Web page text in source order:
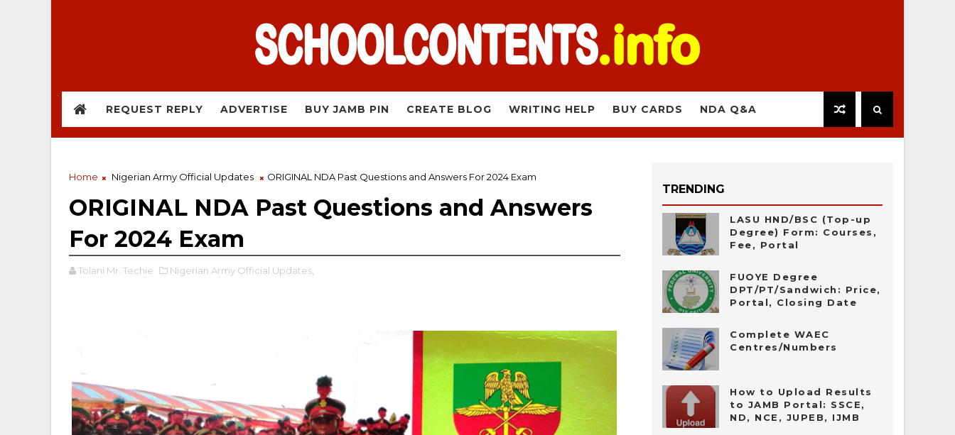
REQUEST REPLY ADVERTISE BUY JAMB PIN CREATE BLOG WRITING HELP BUY CARDS NDA Q&A
Home Nigerian Army Official Updates ORIGINAL NDA Past Questions and Answers For 2024 Exam
ORIGINAL NDA Past Questions and Answers
For 2024 Exam
Tolani Mr. Techie Nigerian Army Official Updates,
TRENDING
LASU HND/BSC (Top-up
Degree) Form: Courses,
Fee, Portal
FUOYE Degree
DPT/PT/Sandwich: Price,
Portal, Closing Date
Complete WAEC
Centres/Numbers
How to Upload Results
to JAMB Portal: SSCE,
ND, NCE, JUPEB, IJMB